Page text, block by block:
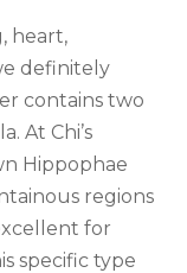
heart,
definitely
contains two
At Chi’s
Hippophae
regions
for
specific type